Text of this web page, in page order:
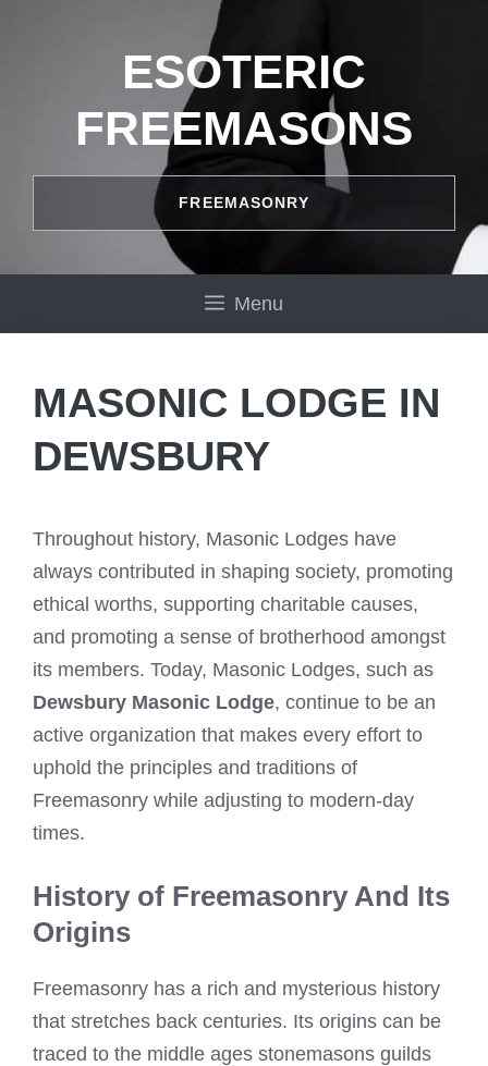
ESOTERIC
FREEMASONS
FREEMASONRY
Menu
MASONIC LODGE IN
DEWSBURY
Throughout history, Masonic Lodges have
always contributed in shaping society, promoting
ethical worths, supporting charitable causes,
and promoting a sense of brotherhood amongst
its members. Today, Masonic Lodges, such as
Dewsbury Masonic Lodge, continue to be an
active organization that makes every effort to
uphold the principles and traditions of
Freemasonry while adjusting to modern-day
times.
History of Freemasonry And Its
Origins
Freemasonry has a rich and mysterious history
that stretches back centuries. Its origins can be
traced to the middle ages stonemasons guilds